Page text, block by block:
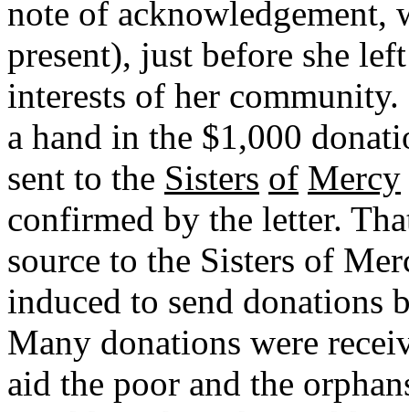
note of acknowledgement,
present), just before she
interests of her
a hand in the $1,000
sent to the Sisters of Mercy
confirmed by the letter.
source to the Sisters of
induced to send donations
Many donations were
aid the poor and the